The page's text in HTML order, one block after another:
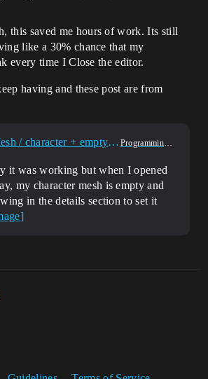
this saved me hours of work. Its still
like a 30% chance that my
every time I Close the editor.
having and these post are from
Lost my Mesh / character + empty detail tab in Blueprint (5.3.2) Programming & Scripting
it was working but when I opened
my character mesh is empty and
in the details section to set it